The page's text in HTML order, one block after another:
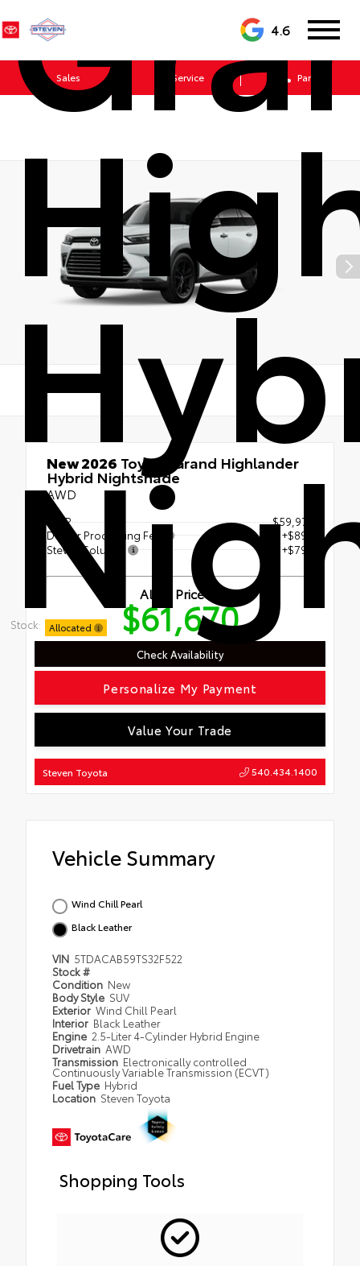
4.6
Sales Service Parts
Stock: Allocated
New 2026 Toyota Grand Highlander
Hybrid Nightshade
AWD
TSRP
$59,972
Dealer Processing Fee
+$899
Steven Solution
+$799
All In Price
$61,670
Check Availability
Personalize My Payment
Value Your Trade
Steven Toyota 540.434.1400
Vehicle Summary
Wind Chill Pearl
Black Leather
VIN 5TDACAB59TS32F522
Stock #
Condition New
Body Style SUV
Exterior Wind Chill Pearl
Interior Black Leather
Engine 2.5-Liter 4-Cylinder Hybrid Engine
Drivetrain AWD
Transmission Electronically controlled
Continuously Variable Transmission (ECVT)
Fuel Type Hybrid
Location Steven Toyota
Shopping Tools